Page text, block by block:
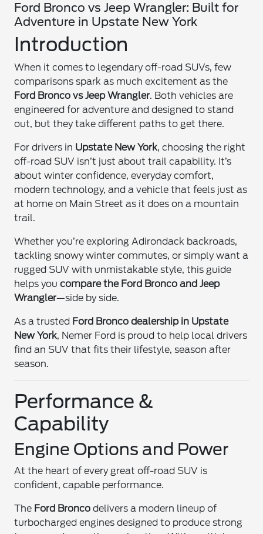
Ford Bronco vs Jeep Wrangler: Built for
Adventure in Upstate New York
Introduction
When it comes to legendary off-road SUVs, few
comparisons spark as much excitement as the
Ford Bronco vs Jeep Wrangler. Both vehicles are
engineered for adventure and designed to stand
out, but they take different paths to get there.
For drivers in Upstate New York, choosing the right
off-road SUV isn’t just about trail capability. It’s
about winter confidence, everyday comfort,
modern technology, and a vehicle that feels just as
at home on Main Street as it does on a mountain
trail.
Whether you’re exploring Adirondack backroads,
tackling snowy winter commutes, or simply want a
rugged SUV with unmistakable style, this guide
helps youcompare the Ford Bronco and Jeep
Wrangler—side by side.
As a trusted Ford Bronco dealership in Upstate
New York, Nemer Ford is proud to help local drivers
find an SUV that fits their lifestyle, season after
season.
Performance &
Capability
Engine Options and Power
At the heart of every great off-road SUV is
confident, capable performance.
The Ford Bronco delivers a modern lineup of
turbocharged engines designed to produce strong